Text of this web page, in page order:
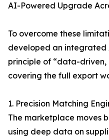
AI-Powered Upgrade
To overcome these
developed an integrated
principle of “data-
covering the full export
1. Precision Matching
The marketplace moves
using deep data on